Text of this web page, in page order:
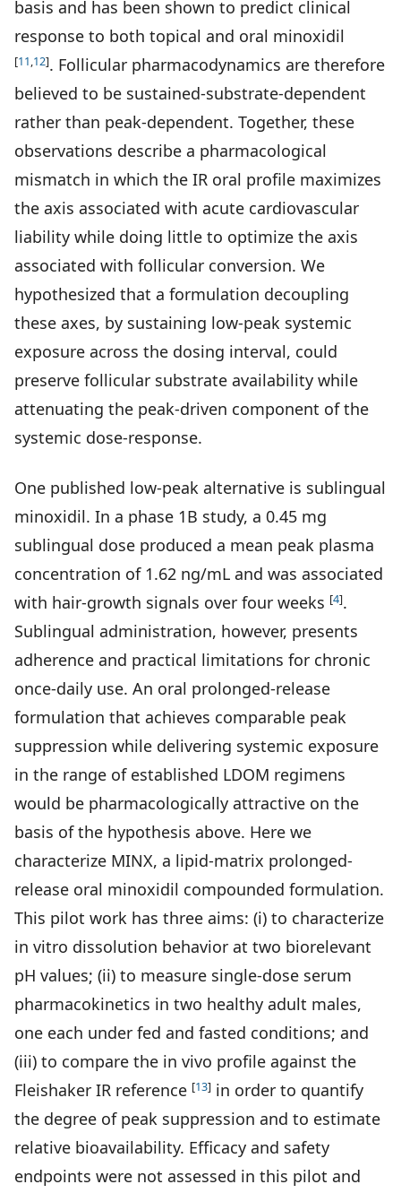
basis and has been shown to predict clinical
response to both topical and oral minoxidil
[11,12]. Follicular pharmacodynamics are therefore
believed to be sustained-substrate-dependent
rather than peak-dependent. Together, these
observations describe a pharmacological
mismatch in which the IR oral profile maximizes
the axis associated with acute cardiovascular
liability while doing little to optimize the axis
associated with follicular conversion. We
hypothesized that a formulation decoupling
these axes, by sustaining low-peak systemic
exposure across the dosing interval, could
preserve follicular substrate availability while
attenuating the peak-driven component of the
systemic dose-response.
One published low-peak alternative is sublingual
minoxidil. In a phase 1B study, a 0.45 mg
sublingual dose produced a mean peak plasma
concentration of 1.62 ng/mL and was associated
with hair-growth signals over four weeks [4].
Sublingual administration, however, presents
adherence and practical limitations for chronic
once-daily use. An oral prolonged-release
formulation that achieves comparable peak
suppression while delivering systemic exposure
in the range of established LDOM regimens
would be pharmacologically attractive on the
basis of the hypothesis above. Here we
characterize MINX, a lipid-matrix prolonged-
release oral minoxidil compounded formulation.
This pilot work has three aims: (i) to characterize
in vitro dissolution behavior at two biorelevant
pH values; (ii) to measure single-dose serum
pharmacokinetics in two healthy adult males,
one each under fed and fasted conditions; and
(iii) to compare the in vivo profile against the
Fleishaker IR reference [13] in order to quantify
the degree of peak suppression and to estimate
relative bioavailability. Efficacy and safety
endpoints were not assessed in this pilot and